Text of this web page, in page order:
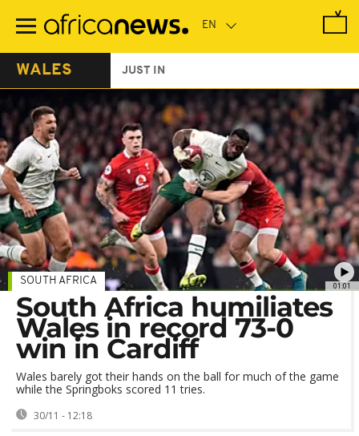
main
WALES JUST IN
01:01
SOUTH AFRICA
South Africa humiliates
Wales in record 73-0
win in Cardiff
Wales barely got their hands on the ball for much of the game
while the Springboks scored 11 tries.
30/11 - 12:18